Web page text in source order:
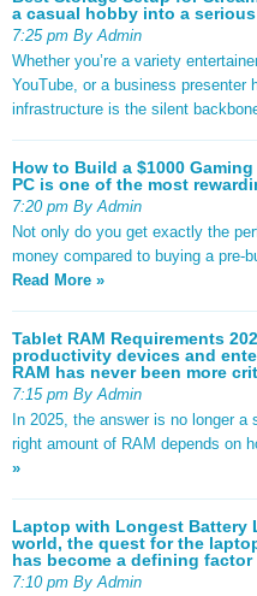
a casual hobby into a
7:25 pm By Admin
Whether you’re a variety
YouTube, or a business presenter
infrastructure is the silent
How to Build a $1000
PC is one of the most
7:20 pm By Admin
Not only do you get exactly the
money compared to buying a pre-
Read More »
Tablet RAM Requirements
productivity devices and
RAM has never been more
7:15 pm By Admin
In 2025, the answer is no longer a
right amount of RAM depends on
»
Laptop with Longest Battery
world, the quest for the
has become a defining
7:10 pm By Admin